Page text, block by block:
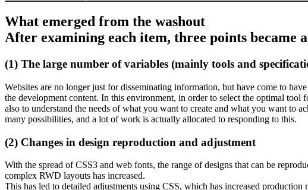
What emerged from the washout
After examining each item, three points became
(1) The large number of variables (mainly tools and
Websites are no longer just for disseminating information, but have come to
the development content. In this environment, in order to select the optimal
also to understand the needs of what you want to create and what you want to
many possibilities, and a lot of work is actually allocated to responding to this.
(2) Changes in design reproduction and adjustment
With the spread of CSS3 and web fonts, the range of designs that can be
complex RWD layouts has increased.
This has led to detailed adjustments using CSS, which has increased